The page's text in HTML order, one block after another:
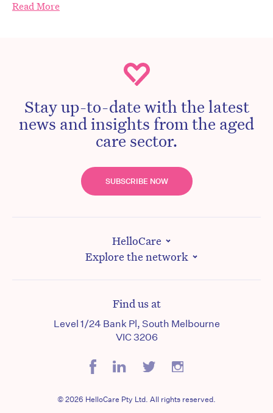
Read More
Stay up-to-date with the latest
news and insights from the aged
care sector.
SUBSCRIBE NOW
HelloCare
Explore the network
Find us at
Level 1/24 Bank Pl, South Melbourne
VIC 3206
© 2026 HelloCare Pty Ltd. All rights reserved.